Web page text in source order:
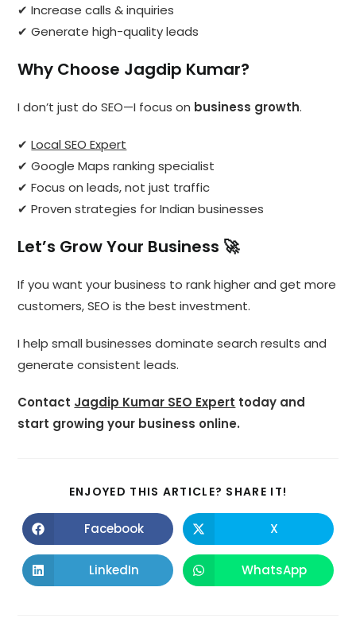
✔ Increase calls & inquiries
✔ Generate high-quality leads
Why Choose Jagdip Kumar?
I don’t just do SEO—I focus on business growth.
✔Local SEO Expert
✔ Google Maps ranking specialist
✔ Focus on leads, not just traffic
✔ Proven strategies for Indian businesses
Let’s Grow Your Business 🚀
If you want your business to rank higher and get more
customers, SEO is the best investment.
I help small businesses dominate search results and
generate consistent leads.
Contact Jagdip Kumar SEO Expert today and
start growing your business online.
ENJOYED THIS ARTICLE? SHARE IT!
CONTENT
Opens
in
a
new
window
Facebook Opens
in
a
new
window
X
Opens
in
LinkedIn Opens
in
WhatsApp